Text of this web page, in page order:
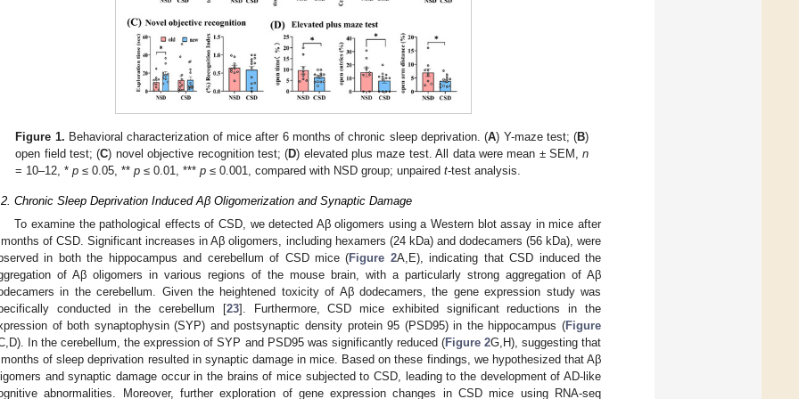
Figure 1. Behavioral characterization of mice after 6 months of chronic sleep deprivation. (A) Y-maze test; (B)
open field test; (C) novel objective recognition test; (D) elevated plus maze test. All data were mean ± SEM,n
= 10–12, *p ≤ 0.05, **p ≤ 0.01, ***p ≤ 0.001, compared with NSD group; unpairedt-test analysis.
Chronic Sleep Deprivation Induced Aβ Oligomerization and Synaptic Damage
To examine the pathological effects of CSD, we detected Aβ oligomers using a Western blot assay in mice after
of CSD. Significant increases in Aβ oligomers, including hexamers (24 kDa) and dodecamers (56 kDa), were
in both the hippocampus and cerebellum of CSD mice (Figure 2A,E), indicating that CSD induced the
of Aβ oligomers in various regions of the mouse brain, with a particularly strong aggregation of Aβ
in the cerebellum. Given the heightened toxicity of Aβ dodecamers, the gene expression study was
conducted in the cerebellum [23]. Furthermore, CSD mice exhibited significant reductions in the
of both synaptophysin (SYP) and postsynaptic density protein 95 (PSD95) in the hippocampus (Figure
In the cerebellum, the expression of SYP and PSD95 was significantly reduced (Figure 2G,H), suggesting that
of sleep deprivation resulted in synaptic damage in mice. Based on these findings, we hypothesized that Aβ
and synaptic damage occur in the brains of mice subjected to CSD, leading to the development of AD-like
abnormalities. Moreover, further exploration of gene expression changes in CSD mice using RNA-seq